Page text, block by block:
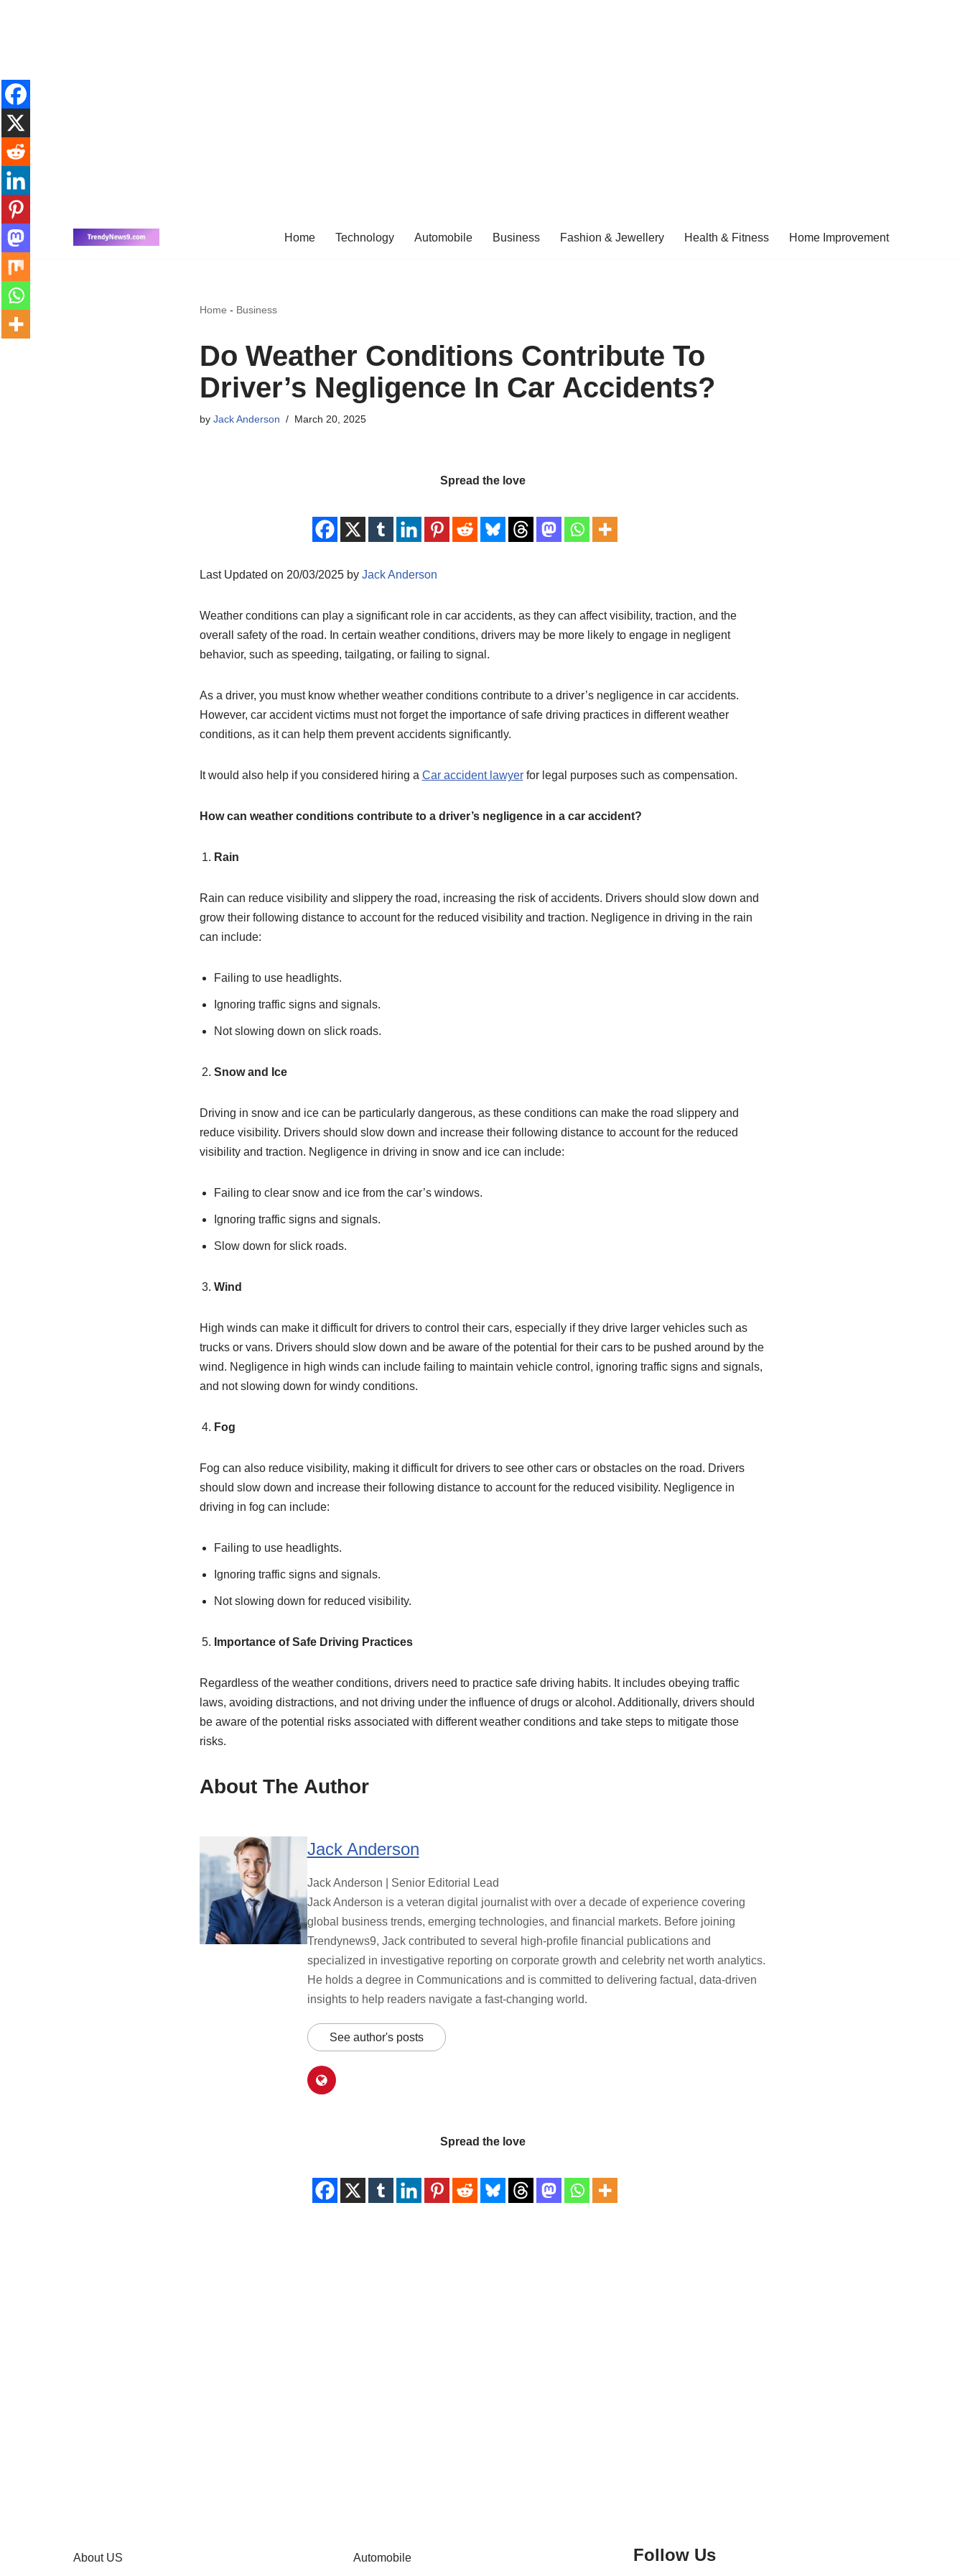
Skip
to
content
Home Technology Automobile Business Fashion & Jewellery Health & Fitness Home Improvement
Home - Business
Do Weather Conditions Contribute To
Driver’s Negligence In Car Accidents?
by Jack Anderson March 20, 2025
Spread the love
Last Updated on 20/03/2025 by Jack Anderson
Weather conditions can play a significant role in car accidents, as they can affect visibility, traction, and the
overall safety of the road. In certain weather conditions, drivers may be more likely to engage in negligent
behavior, such as speeding, tailgating, or failing to signal.
As a driver, you must know whether weather conditions contribute to a driver’s negligence in car accidents.
However, car accident victims must not forget the importance of safe driving practices in different weather
conditions, as it can help them prevent accidents significantly.
It would also help if you considered hiring a Car accident lawyerfor legal purposes such as compensation.
How can weather conditions contribute to a driver’s negligence in a car accident?
Rain
Rain can reduce visibility and slippery the road, increasing the risk of accidents. Drivers should slow down and
grow their following distance to account for the reduced visibility and traction. Negligence in driving in the rain
can include:
Failing to use headlights.
Ignoring traffic signs and signals.
Not slowing down on slick roads.
Snow and Ice
Driving in snow and ice can be particularly dangerous, as these conditions can make the road slippery and
reduce visibility. Drivers should slow down and increase their following distance to account for the reduced
visibility and traction. Negligence in driving in snow and ice can include:
Failing to clear snow and ice from the car’s windows.
Ignoring traffic signs and signals.
Slow down for slick roads.
Wind
High winds can make it difficult for drivers to control their cars, especially if they drive larger vehicles such as
trucks or vans. Drivers should slow down and be aware of the potential for their cars to be pushed around by the
wind. Negligence in high winds can include failing to maintain vehicle control, ignoring traffic signs and signals,
and not slowing down for windy conditions.
Fog
Fog can also reduce visibility, making it difficult for drivers to see other cars or obstacles on the road. Drivers
should slow down and increase their following distance to account for the reduced visibility. Negligence in
driving in fog can include:
Failing to use headlights.
Ignoring traffic signs and signals.
Not slowing down for reduced visibility.
Importance of Safe Driving Practices
Regardless of the weather conditions, drivers need to practice safe driving habits. It includes obeying traffic
laws, avoiding distractions, and not driving under the influence of drugs or alcohol. Additionally, drivers should
be aware of the potential risks associated with different weather conditions and take steps to mitigate those
risks.
About The Author
Jack Anderson
Jack Anderson | Senior Editorial Lead
Jack Anderson is a veteran digital journalist with over a decade of experience covering
global business trends, emerging technologies, and financial markets. Before joining
Trendynews9, Jack contributed to several high-profile financial publications and
specialized in investigative reporting on corporate growth and celebrity net worth analytics.
He holds a degree in Communications and is committed to delivering factual, data-driven
insights to help readers navigate a fast-changing world.
See author's posts
Spread the love
About US Automobile Follow Us